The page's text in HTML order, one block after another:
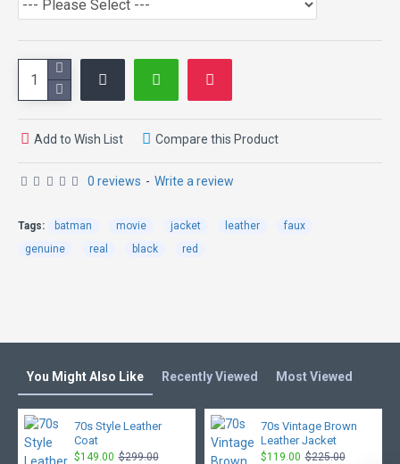
0 reviews - Write a review
Add to Wish List Compare this Product
Tags: batman movie jacket leather
faux
genuine
real black red
You Might Also Like Recently Viewed Most Viewed
70s Style Leather
Coat
$149.00 $299.00
70s Vintage Brown
Leather Jacket
$119.00 $225.00